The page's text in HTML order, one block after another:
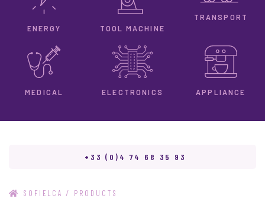
ENERGY TOOL MACHINE
TRANSPORT
MEDICAL ELECTRONICS APPLIANCE
+33 (0)4 74 68 35 93
SOFIELCA / PRODUCTS